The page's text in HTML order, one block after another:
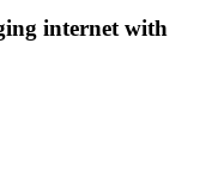
internet with